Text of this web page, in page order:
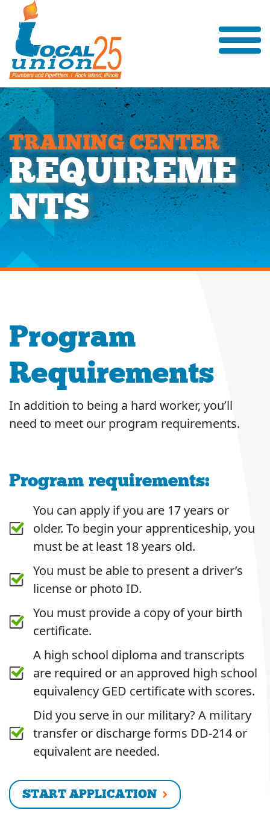
TRAININGCENTER
REQUIREME
NTS
Program
Requirements
In addition to being a hard worker, you’ll
need to meet our program requirements.
Program requirements:
You can apply if you are 17 years or
older. To begin your apprenticeship, you
must be at least 18 years old.
You must be able to present a driver’s
license or photo ID.
You must provide a copy of your birth
certificate.
A high school diploma and transcripts
are required or an approved high school
equivalency GED certificate with scores.
Did you serve in our military? A military
transfer or discharge forms DD-214 or
equivalent are needed.
START APPLICATION